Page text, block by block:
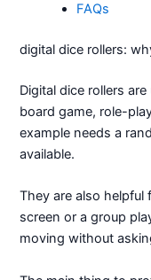
FAQs
digital dice rollers:
Digital dice rollers
board game, role-
example needs a
available.
They are also helpful
screen or a group
moving without